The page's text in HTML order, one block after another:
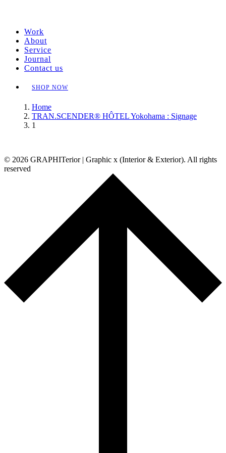
Work
About
Service
Journal
Contact us
SHOP NOW
Home
TRAN.SCENDER® HÔTEL Yokohama : Signage
1
© 2026 GRAPHITerior | Graphic x (Interior & Exterior). All rights
reserved